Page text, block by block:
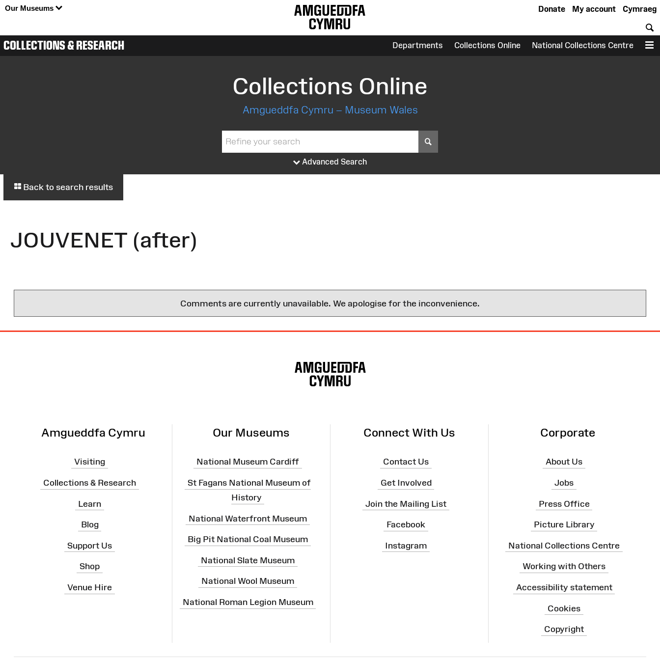
Our Museums Cymraeg
My account
Donate
COLLECTIONS & RESEARCH Departments Collections Online National Collections Centre
Collections Online
Amgueddfa Cymru – Museum Wales
Advanced Search
Back to search results
JOUVENET (after)
Comments are currently unavailable. We apologise for the inconvenience.
Amgueddfa Cymru
Visiting
Collections & Research
Learn
Blog
Support Us
Shop
Venue Hire
Our Museums
National Museum Cardiff
St Fagans National Museum of
History
National Waterfront Museum
Big Pit National Coal Museum
National Slate Museum
National Wool Museum
National Roman Legion Museum
Connect With Us
Contact Us
Get Involved
Join the Mailing List
Facebook
Instagram
Corporate
About Us
Jobs
Press Office
Picture Library
National Collections Centre
Working with Others
Accessibility statement
Cookies
Copyright